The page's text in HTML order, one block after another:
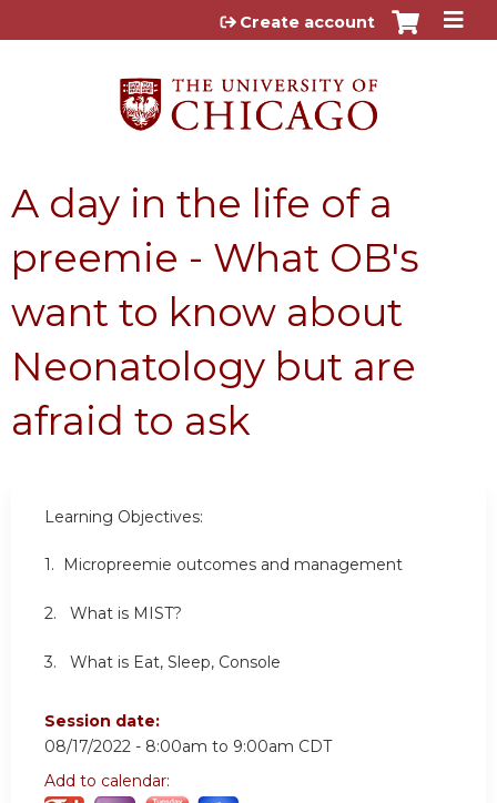
Jump to content
Create account
A day in the life of a
preemie - What OB's
want to know about
Neonatology but are
afraid to ask
Learning Objectives:
1. Micropreemie outcomes and management
2. What is MIST?
3. What is Eat, Sleep, Console
Session date:
08/17/2022 - 8:00am to 9:00am CDT
Add to calendar: